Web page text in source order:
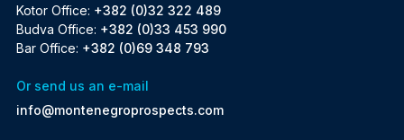
Kotor Office: +382 (0)32 322 489
Budva Office: +382 (0)33 453 990
Bar Office: +382 (0)69 348 793
Or send us an e-mail
info@montenegroprospects.com